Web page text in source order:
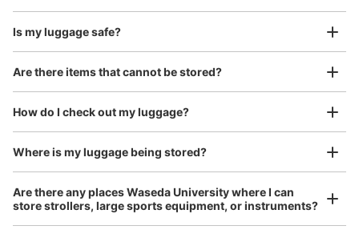
Number of packages that can be stored
Large: 3 / ¥500 Small 11/ ¥400
See the location of this coin locker
Take a picture of your luggage at the store
I had my luggage photographed at the store
and check-in was complete.
Good location / Many stores with good conditions
We also partner with a number of stores in easily accessible train stations and stores
open 24 hours a day, etc.
Is my luggage safe?
Are there items that cannot be stored?
How do I check out my luggage?
Where is my luggage being stored?
Are there any places Waseda University where I can
store strollers, large sports equipment, or instruments?